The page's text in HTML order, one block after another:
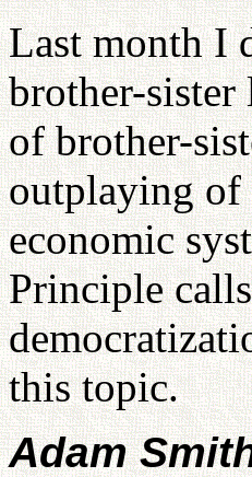
Last month I
brother-sister
of brother-
outplaying of
economic
Principle
this topic.
Adam